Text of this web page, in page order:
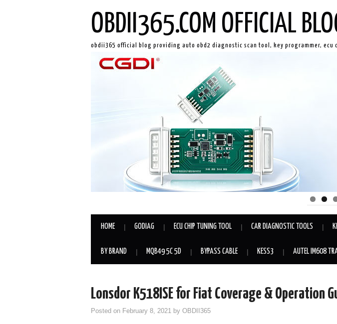
OBDII365.COM OFFICIAL
obdii365 official blog providing auto obd2 diagnostic scan tool, key programmer,
HOME GODIAG ECU CHIP TUNING TOOL CAR DIAGNOSTIC TOOLS
BY BRAND MQB49 5C 5D BYPASS CABLE KESS3 AUTEL IM608
Lonsdor K518ISE for Fiat Coverage & Operation
Posted on February 8, 2021 by OBDII365